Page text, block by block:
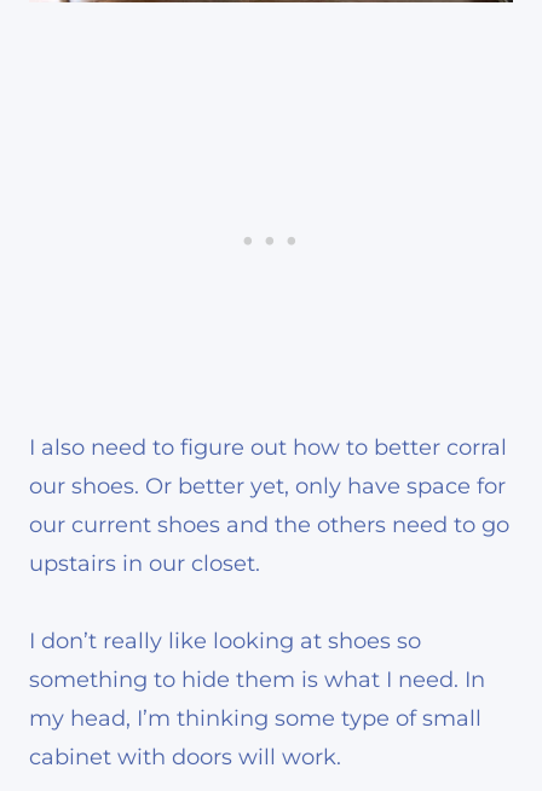
I also need to figure out how to better corral
our shoes. Or better yet, only have space for
our current shoes and the others need to go
upstairs in our closet.
I don’t really like looking at shoes so
something to hide them is what I need. In
my head, I’m thinking some type of small
cabinet with doors will work.